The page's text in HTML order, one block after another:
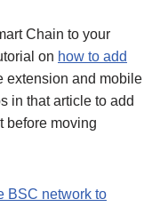
Chain to your
on how to add
extension and mobile
in that article to add
before moving
BSC network to